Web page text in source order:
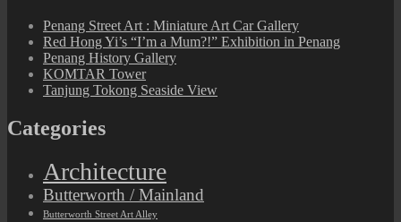
Penang Street Art : Miniature Art Car Gallery
Red Hong Yi’s “I’m a Mum?!” Exhibition in Penang
Penang History Gallery
KOMTAR Tower
Tanjung Tokong Seaside View
Categories
Architecture
Butterworth / Mainland
Butterworth Street Art Alley